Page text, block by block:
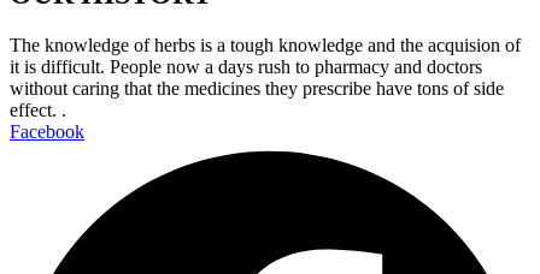
The knowledge of herbs is a tough knowledge and the acquision of
it is difficult. People now a days rush to pharmacy and doctors
without caring that the medicines they prescribe have tons of side
effect. .
Facebook